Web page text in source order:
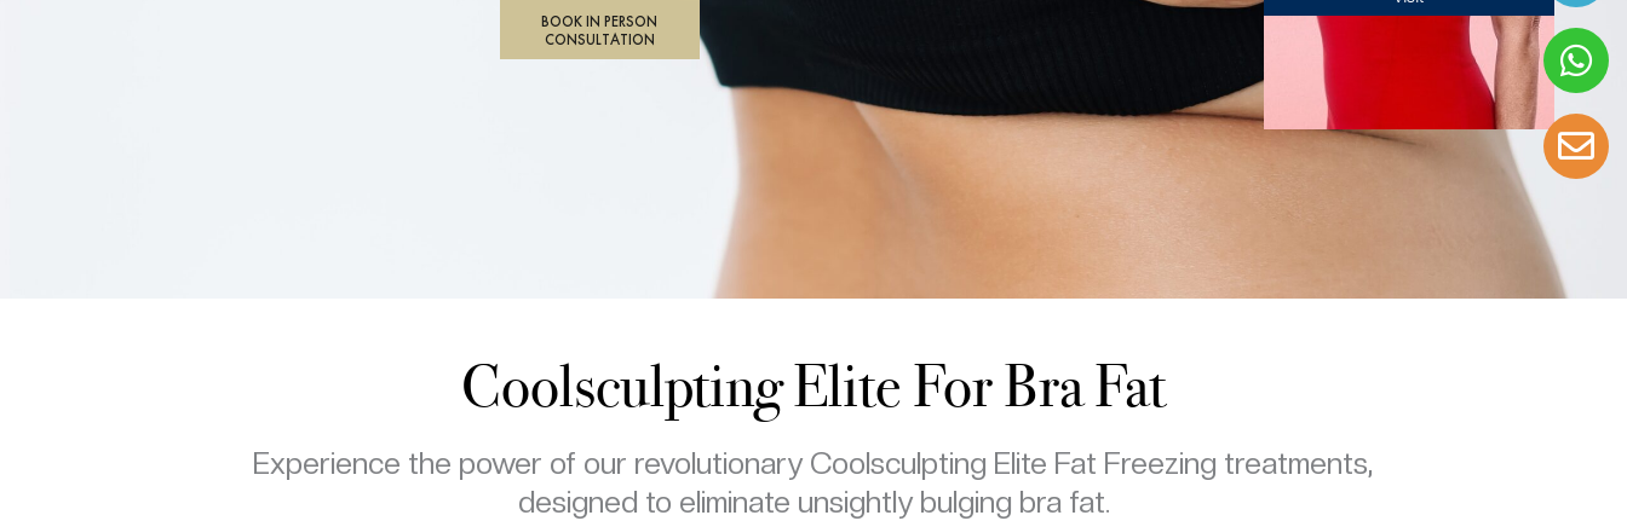
BOOK IN PERSON
CONSULTATION
Coolsculpting Elite For Bra Fat
Experience the power of our revolutionary Coolsculpting Elite Fat Freezing treatments,
designed to eliminate unsightly bulging bra fat.